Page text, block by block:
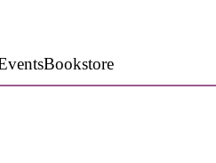
Bookstore